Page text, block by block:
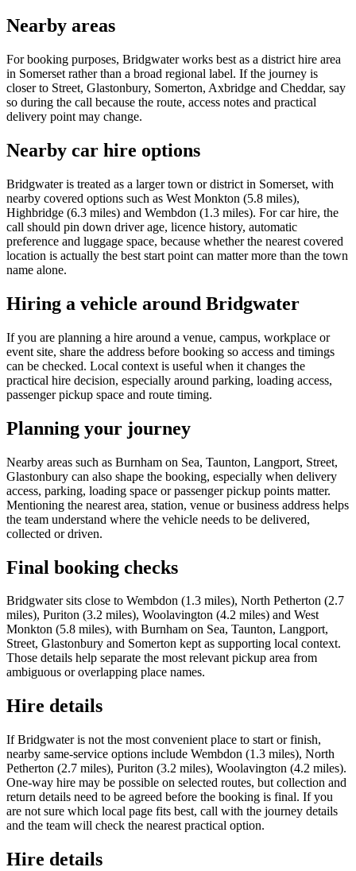
Nearby areas
For booking purposes, Bridgwater works best as a district hire area
in Somerset rather than a broad regional label. If the journey is
closer to Street, Glastonbury, Somerton, Axbridge and Cheddar, say
so during the call because the route, access notes and practical
delivery point may change.
Nearby car hire options
Bridgwater is treated as a larger town or district in Somerset, with
nearby covered options such as West Monkton (5.8 miles),
Highbridge (6.3 miles) and Wembdon (1.3 miles). For car hire, the
call should pin down driver age, licence history, automatic
preference and luggage space, because whether the nearest covered
location is actually the best start point can matter more than the town
name alone.
Hiring a vehicle around Bridgwater
If you are planning a hire around a venue, campus, workplace or
event site, share the address before booking so access and timings
can be checked. Local context is useful when it changes the
practical hire decision, especially around parking, loading access,
passenger pickup space and route timing.
Planning your journey
Nearby areas such as Burnham on Sea, Taunton, Langport, Street,
Glastonbury can also shape the booking, especially when delivery
access, parking, loading space or passenger pickup points matter.
Mentioning the nearest area, station, venue or business address helps
the team understand where the vehicle needs to be delivered,
collected or driven.
Final booking checks
Bridgwater sits close to Wembdon (1.3 miles), North Petherton (2.7
miles), Puriton (3.2 miles), Woolavington (4.2 miles) and West
Monkton (5.8 miles), with Burnham on Sea, Taunton, Langport,
Street, Glastonbury and Somerton kept as supporting local context.
Those details help separate the most relevant pickup area from
ambiguous or overlapping place names.
Hire details
If Bridgwater is not the most convenient place to start or finish,
nearby same-service options include Wembdon (1.3 miles), North
Petherton (2.7 miles), Puriton (3.2 miles), Woolavington (4.2 miles).
One-way hire may be possible on selected routes, but collection and
return details need to be agreed before the booking is final. If you
are not sure which local page fits best, call with the journey details
and the team will check the nearest practical option.
Hire details